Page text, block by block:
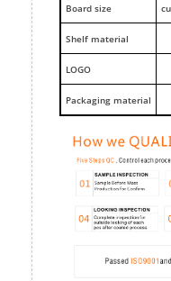
Board size
Shelf material
LOGO
Packaging material